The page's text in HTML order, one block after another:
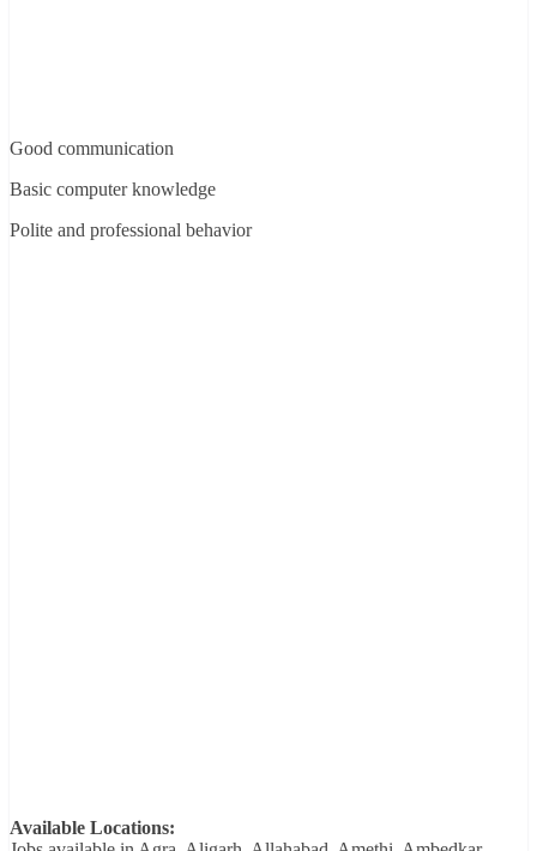
Good communication
Basic computer knowledge
Polite and professional behavior
Available Locations: